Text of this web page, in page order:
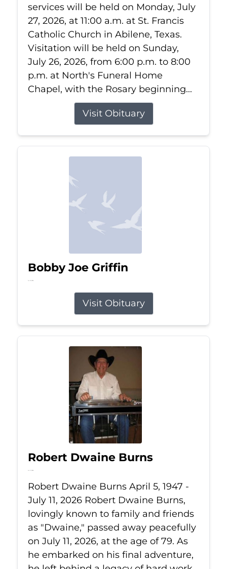
services will be held on Monday, July
27, 2026, at 11:00 a.m. at St. Francis
Catholic Church in Abilene, Texas.
Visitation will be held on Sunday,
July 26, 2026, from 6:00 p.m. to 8:00
p.m. at North's Funeral Home
Chapel, with the Rosary beginning...
Visit Obituary
Bobby Joe Griffin
Jul 13, 2026
Visit Obituary
Robert Dwaine Burns
Jul 11, 2026
Robert Dwaine Burns April 5, 1947 -
July 11, 2026 Robert Dwaine Burns,
lovingly known to family and friends
as "Dwaine," passed away peacefully
on July 11, 2026, at the age of 79. As
he embarked on his final adventure,